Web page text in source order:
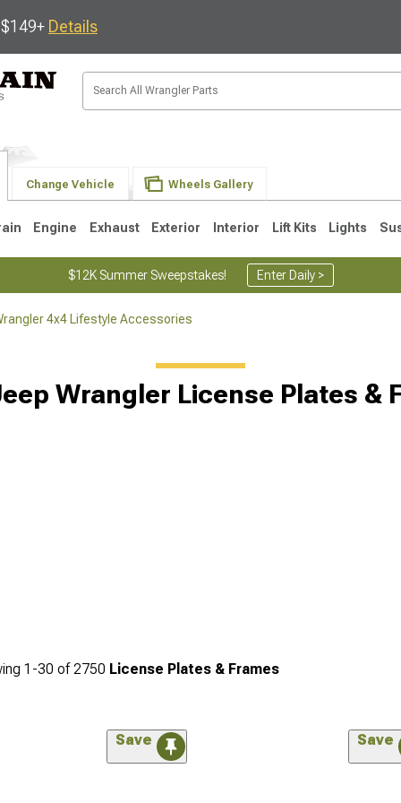
Details
Change Vehicle Wheels Gallery
Engine Exhaust Exterior Interior Lift Kits Lights
$12K Summer Sweepstakes! Enter Daily >
4x4 Lifestyle Accessories
Wrangler License Plates &
1-30 of2750 License Plates & Frames
Save Save